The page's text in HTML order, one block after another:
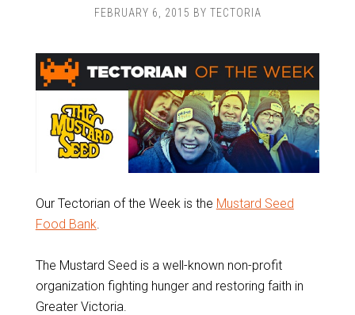
FEBRUARY 6, 2015 BY TECTORIA
Our Tectorian of the Week is the Mustard Seed
Food Bank.
The Mustard Seed is a well-known non-profit
organization fighting hunger and restoring faith in
Greater Victoria.